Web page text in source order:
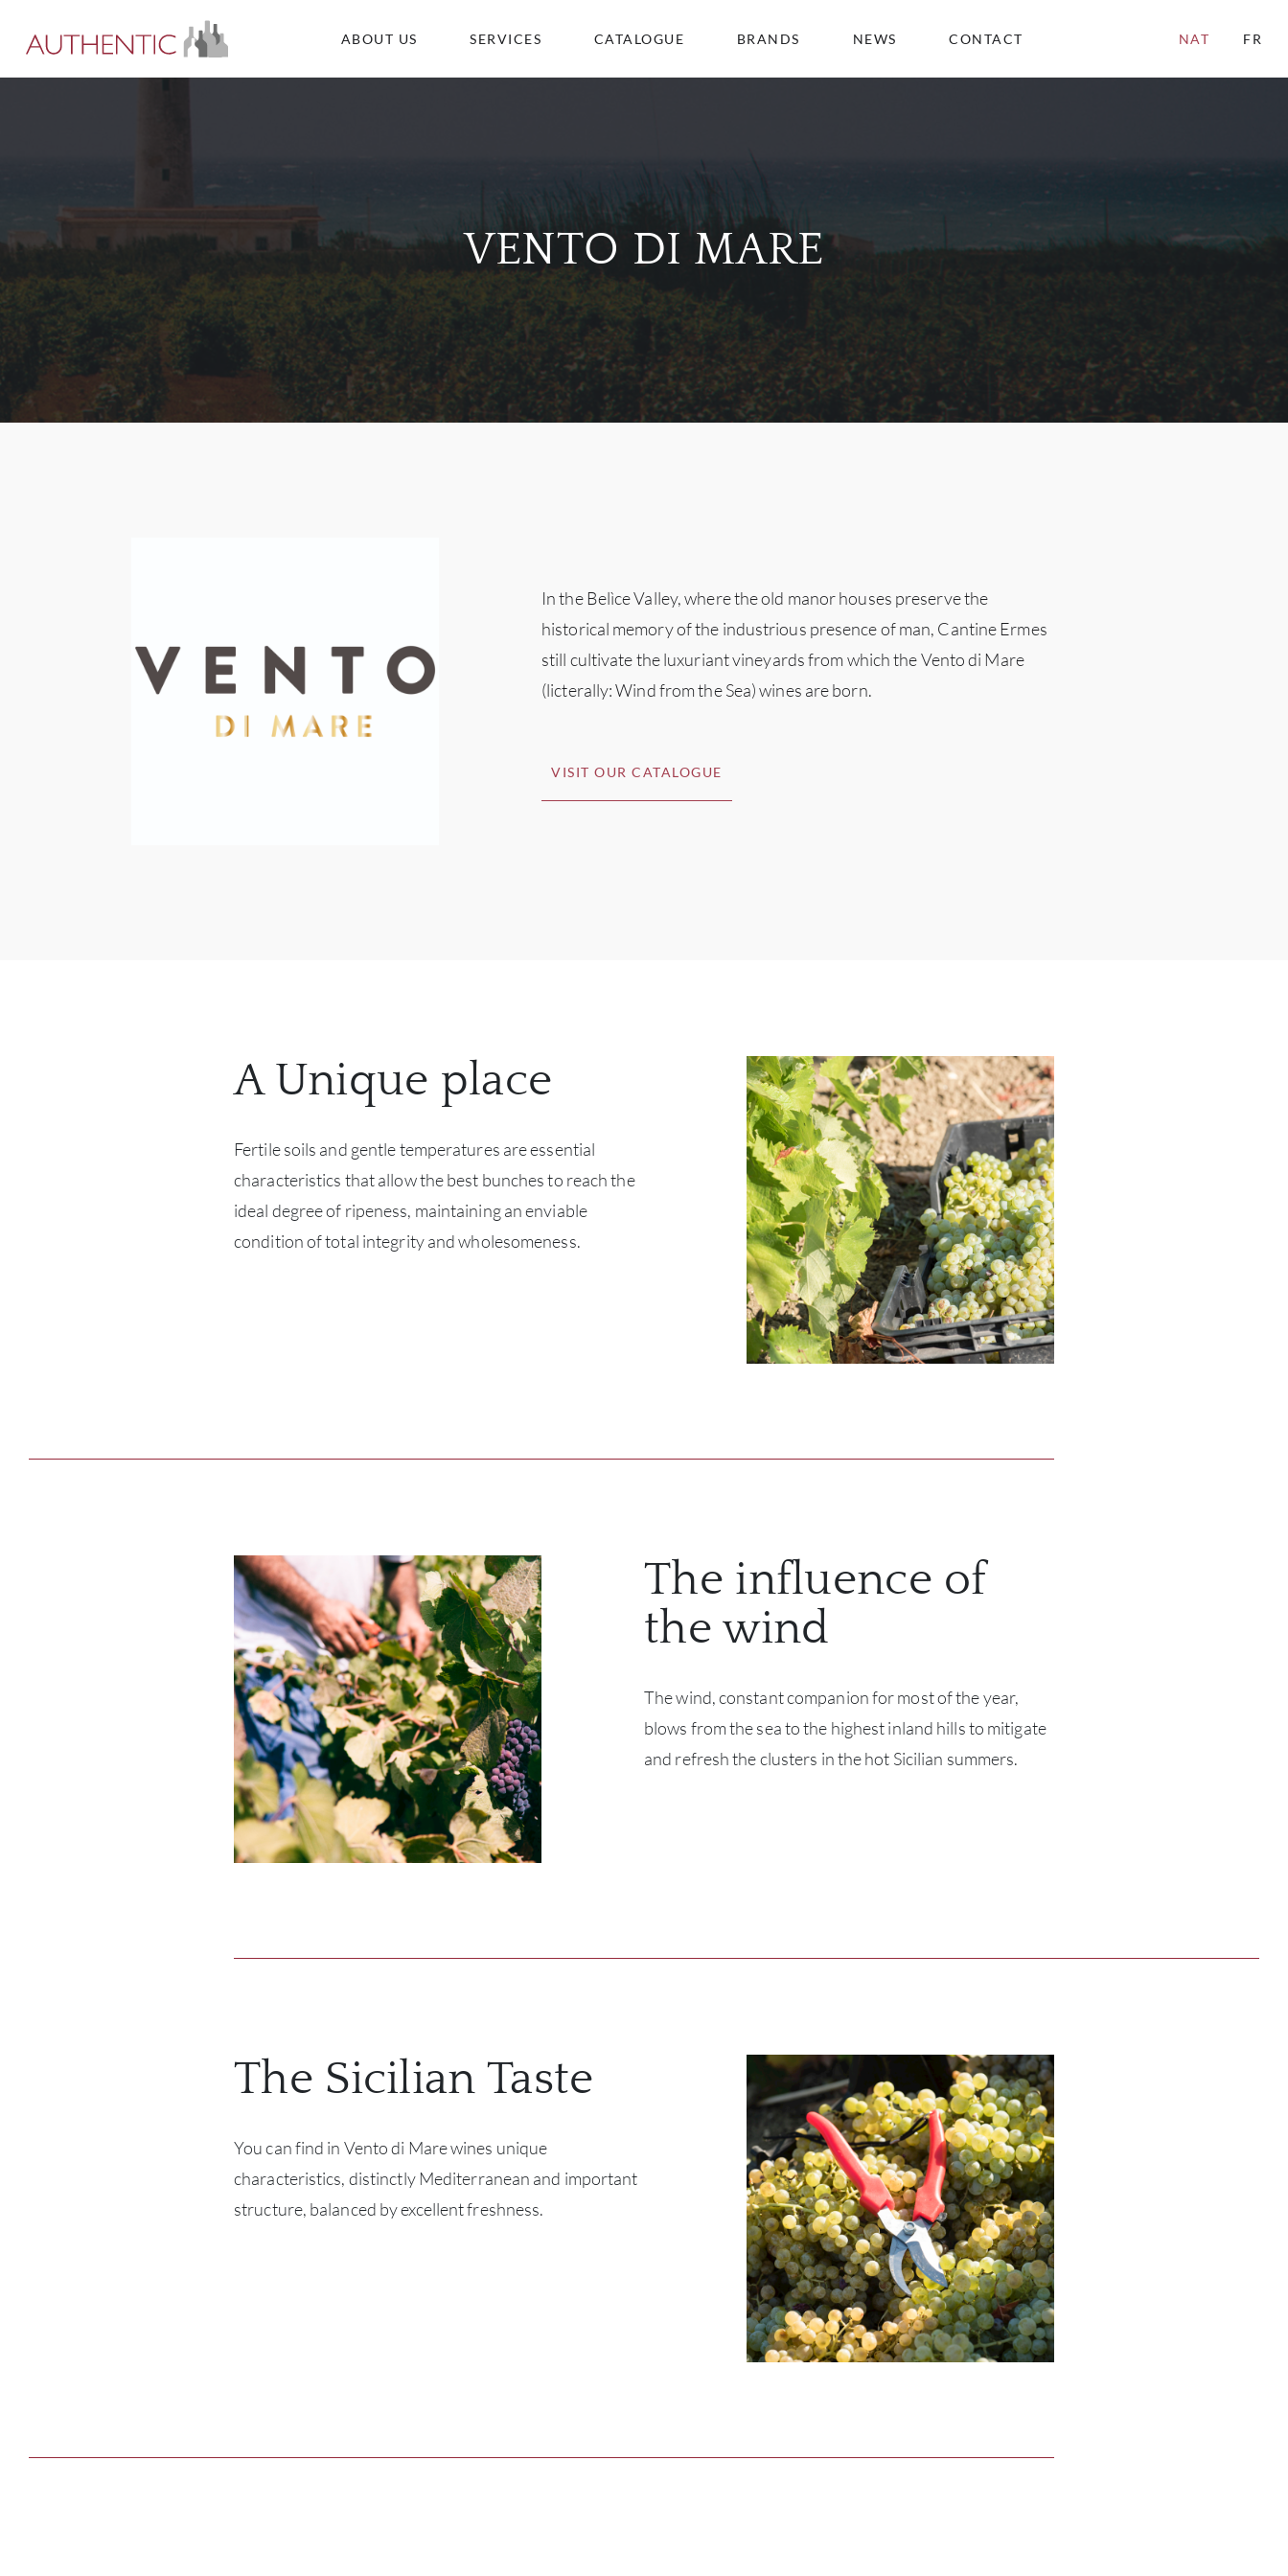
ABOUT US SERVICES CATALOGUE BRANDS NEWS CONTACT NAT FR
VENTO DI MARE
In the Belìce Valley, where the old manor houses preserve the
historical memory of the industrious presence of man, Cantine Ermes
still cultivate the luxuriant vineyards from which the Vento di Mare
(licterally: Wind from the Sea) wines are born.
VISIT OUR CATALOGUE
A Unique place
Fertile soils and gentle temperatures are essential
characteristics that allow the best bunches to reach the
ideal degree of ripeness, maintaining an enviable
condition of total integrity and wholesomeness.
The influence of
the wind
The wind, constant companion for most of the year,
blows from the sea to the highest inland hills to mitigate
and refresh the clusters in the hot Sicilian summers.
The Sicilian Taste
You can find in Vento di Mare wines unique
characteristics, distinctly Mediterranean and important
structure, balanced by excellent freshness.